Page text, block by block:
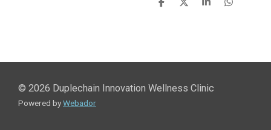
S
S
S
S
© 2026 Duplechain Innovation Wellness Clinic
Powered byWebador